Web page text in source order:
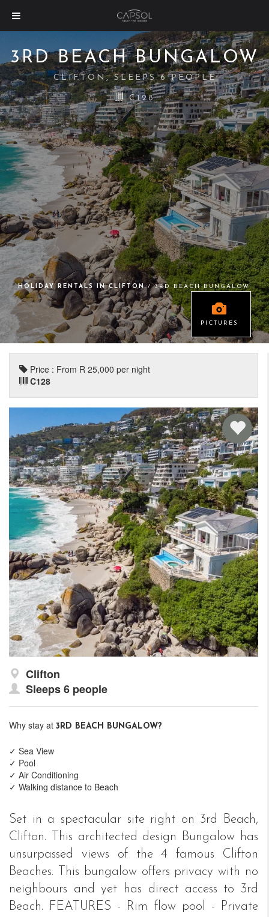
HOLIDAY RENTALS IN CLIFTON/ 3RD BEACH BUNGALOW
PICTURES
3RD BEACH BUNGALOW
CLIFTON, SLEEPS 6 PEOPLE
C128
Price : From R 25,000 per night
C128
Clifton
Sleeps 6 people
Why stay at 3RD BEACH BUNGALOW?
✓ Sea View
✓ Pool
✓ Air Conditioning
✓ Walking distance to Beach
Set in a spectacular site right on 3rd Beach,
Clifton. This architected design Bungalow has
unsurpassed views of the 4 famous Clifton
Beaches. This bungalow offers privacy with no
neighbours and yet has direct access to 3rd
Beach. FEATURES - Rim flow pool - Private